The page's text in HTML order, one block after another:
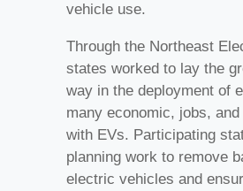
vehicle use.
Through the Northeast
states worked to lay the
way in the deployment of
many economic, jobs,
with EVs. Participating
planning work to remove
electric vehicles and